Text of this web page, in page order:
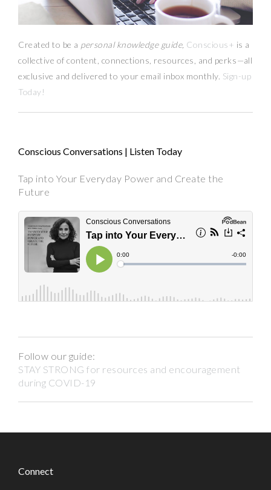
Created to be a personal knowledge guide, Conscious+ is a
collective of content, connections, resources, and perks—all
exclusive and delivered to your email inbox monthly. Sign-up
Today!
Conscious Conversations | Listen Today
Tap into Your Everyday Power and Create the
Future
Follow our guide:
STAY STRONG for resources and encouragement
during COVID-19
Connect